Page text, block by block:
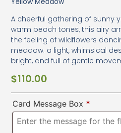
A cheerful gathering of sunny
warm peach tones, this airy
the feeling of wildflowers
meadow. a light, whimsical
bright, and full of gentle
$110.00
Card Message Box *